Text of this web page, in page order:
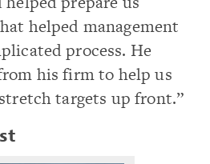
helped management
process. He
his firm to help us
targets up front.”